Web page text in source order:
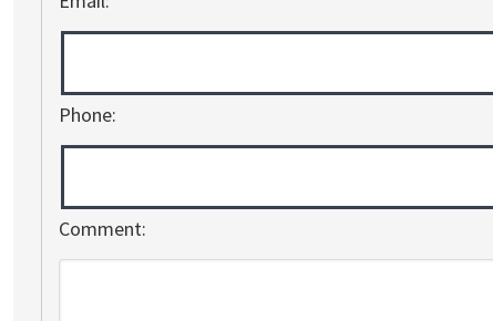
Phone:
Comment: